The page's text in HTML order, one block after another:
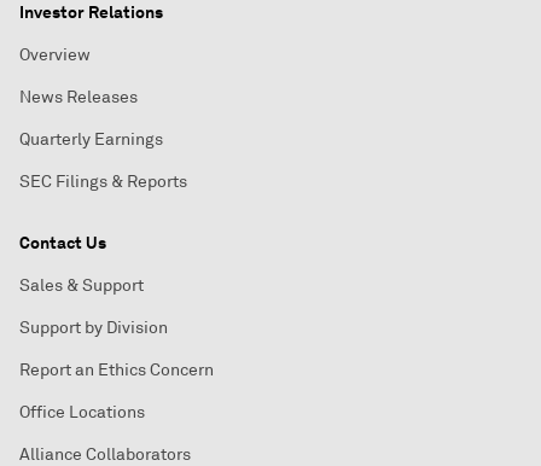
Investor Relations
Overview
News Releases
Quarterly Earnings
SEC Filings & Reports
Contact Us
Sales & Support
Support by Division
Report an Ethics Concern
Office Locations
Alliance Collaborators